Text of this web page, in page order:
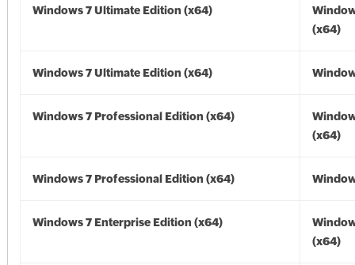
Windows 7 Ultimate Edition (x64)
(x64)
Windows 7 Ultimate Edition (x64)
Windows 7 Professional Edition (x64)
(x64)
Windows 7 Professional Edition (x64)
Windows 7 Enterprise Edition (x64)
(x64)